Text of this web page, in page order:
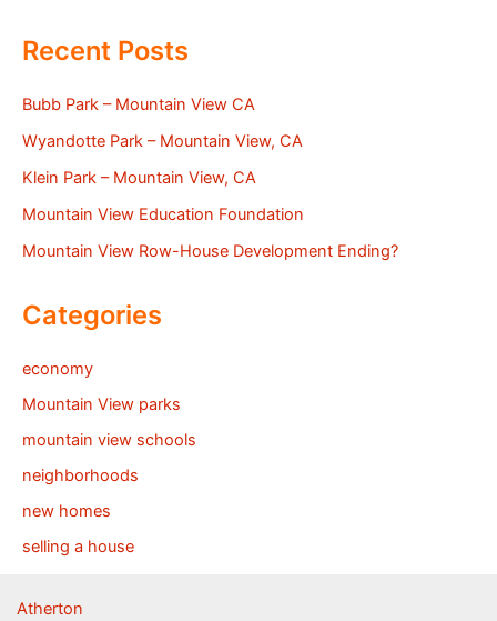
Recent Posts
Bubb Park – Mountain View CA
Wyandotte Park – Mountain View, CA
Klein Park – Mountain View, CA
Mountain View Education Foundation
Mountain View Row-House Development Ending?
Categories
economy
Mountain View parks
mountain view schools
neighborhoods
new homes
selling a house
Atherton